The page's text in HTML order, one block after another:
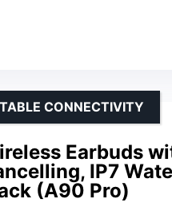
Earbuds
IP7
(A90 Pro)
CONNECTIVITY